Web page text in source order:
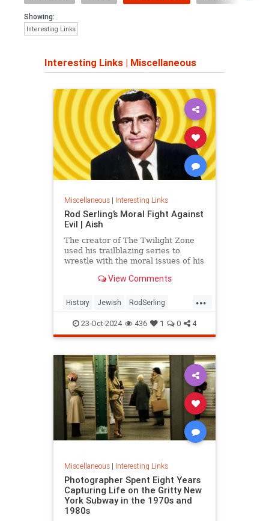
Showing:
Interesting Links
Interesting Links | Miscellaneous
Miscellaneous| Interesting Links
Rod Serling’s Moral Fight Against
Evil | Aish
The creator of The Twilight Zone
used his trailblazing series to
wrestle with the moral issues of his
View Comments
...
History Jewish RodSerling
TheTwilightZone TwilightZone
23-Oct-2024 436 1 0 4
Miscellaneous| Interesting Links
Photographer Spent Eight Years
Capturing Life on the Gritty New
York Subway in the 1970s and
1980s